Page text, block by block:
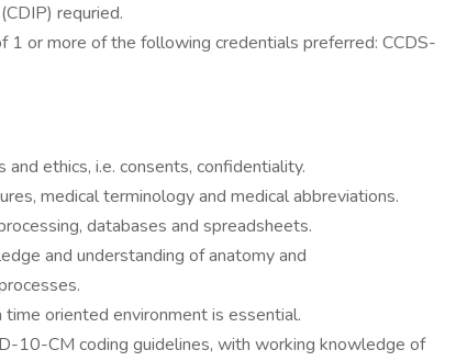
requried.
1 or more of the following credentials preferred: CCDS-
ethics, i.e. consents, confidentiality.
medical terminology and medical abbreviations.
databases and spreadsheets.
and understanding of anatomy and
oriented environment is essential.
10-CM coding guidelines, with working knowledge of